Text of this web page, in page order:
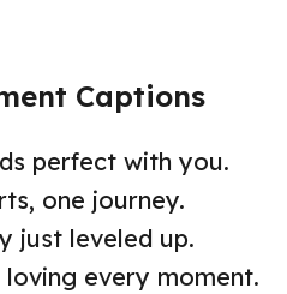
Captions
perfect with you.
one journey.
just leveled up.
loving every moment.